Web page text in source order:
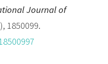
Journal of
1850099.